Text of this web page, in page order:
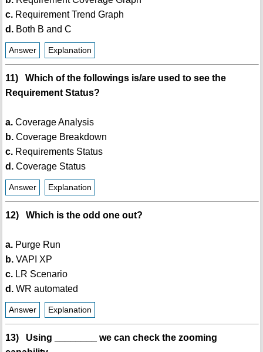
c.Requirement Trend Graph
d.Both B and C
Answer Explanation
11) Which of the followings is/are used to see the
Requirement Status?
a.Coverage Analysis
b.Coverage Breakdown
c.Requirements Status
d.Coverage Status
Answer Explanation
12) Which is the odd one out?
a.Purge Run
b.VAPI XP
c.LR Scenario
d.WR automated
Answer Explanation
13) Using ________ we can check the zooming